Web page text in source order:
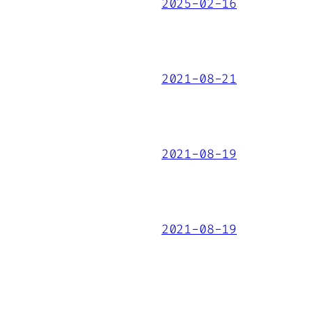
2025-02-16
2021-08-21
2021-08-19
2021-08-19